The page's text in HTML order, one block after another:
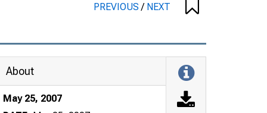
PREVIOUS/ NEXT
About
May 25, 2007